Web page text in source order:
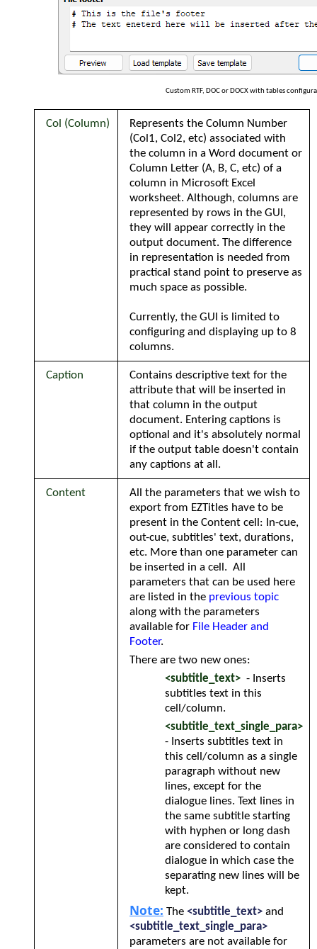
Custom RTF, DOC or DOCX with tables
Col (Column)
Represents the Column Number
(Col1, Col2, etc) associated with
the column in a Word document or
Column Letter (A, B, C, etc) of a
column in Microsoft Excel
worksheet. Although, columns are
represented by rows in the GUI,
they will appear correctly in the
output document. The difference
in representation is needed from
practical stand point to preserve as
much space as possible.
Currently, the GUI is limited to
configuring and displaying up to 8
columns.
Caption
Contains descriptive text for the
attribute that will be inserted in
that column in the output
document. Entering captions is
optional and it's absolutely normal
if the output table doesn't contain
any captions at all.
Content
All the parameters that we wish to
export from EZTitles have to be
present in the Content cell: In-cue,
out-cue, subtitles' text, durations,
etc. More than one parameter can
be inserted in a cell. All
parameters that can be used here
are listed in the previous topic
along with the parameters
available for File Header and
Footer.
There are two new ones:
<subtitle_text> - Inserts
subtitles text in this
cell/column.
<subtitle_text_single_para>
- Inserts subtitles text in
this cell/column as a single
paragraph without new
lines, except for the
dialogue lines. Text lines in
the same subtitle starting
with hyphen or long dash
are considered to contain
dialogue in which case the
separating new lines will be
kept.
Note: The <subtitle_text> and
<subtitle_text_single_para>
parameters are not available for